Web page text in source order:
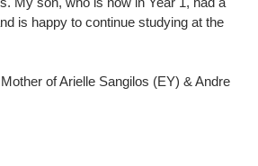
is happy to continue studying at the
of Arielle Sangilos (EY) & Andre